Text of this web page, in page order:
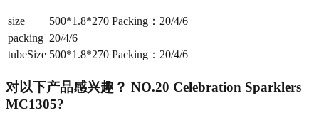
size
500*1.8*270 Packing：20/4/6
packing 20/4/6
tubeSize 500*1.8*270 Packing：20/4/6
对以下产品感兴趣？ NO.20 Celebration Sparklers
MC1305?